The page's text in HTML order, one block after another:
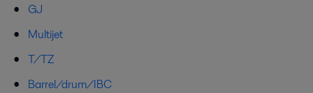
GJ
Multijet
T/TZ
Barrel/drum/IBC